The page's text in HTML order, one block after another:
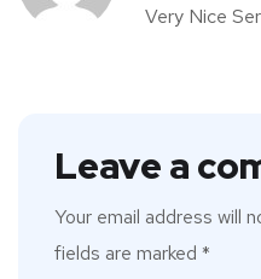
Very Nice
Leave a
Your email address will
fields are marked *